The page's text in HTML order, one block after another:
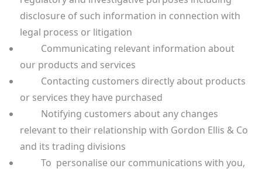
disclosure of such information in connection with
legal process or litigation
Communicating relevant information about
our products and services
Contacting customers directly about products
or services they have purchased
Notifying customers about any changes
relevant to their relationship with Gordon Ellis & Co
and its trading divisions
To personalise our communications with you,